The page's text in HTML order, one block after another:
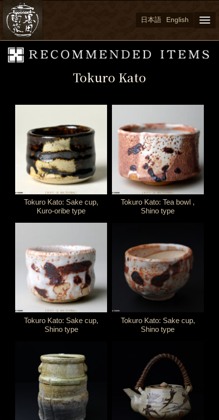
日本語 English
Tokuro Kato
Tokuro Kato: Sake cup,
Kuro-oribe type
Tokuro Kato: Tea bowl ,
Shino type
Tokuro Kato: Sake cup,
Shino type
Tokuro Kato: Sake cup,
Shino type